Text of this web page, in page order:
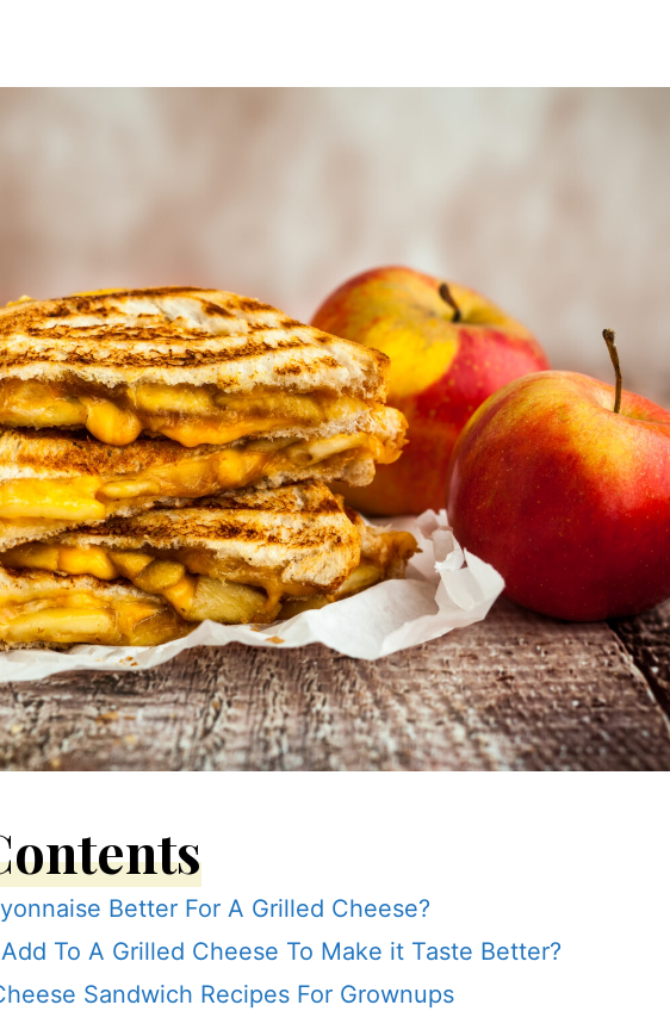
Better For A Grilled Cheese?
To A Grilled Cheese To Make it Taste Better?
Sandwich Recipes For Grownups